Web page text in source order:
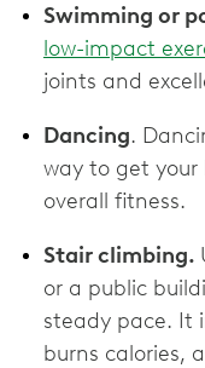
Swimming or
low-impact
joints and
Dancing.
way to get
overall fitness.
Stair climbing.
or a public
steady pace. It
burns calories,